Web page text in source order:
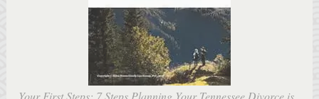
Your First Steps: 7 Steps Planning Your Tennessee Divorce is